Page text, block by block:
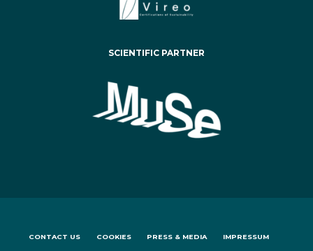
SCIENTIFIC PARTNER
CONTACT US COOKIES PRESS & MEDIA IMPRESSUM